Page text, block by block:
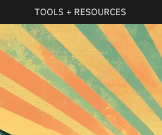
TOOLS + RESOURCES